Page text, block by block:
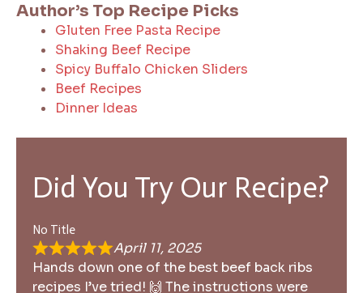
Author’s Top Recipe Picks
Gluten Free Pasta Recipe
Shaking Beef Recipe
Spicy Buffalo Chicken Sliders
Beef Recipes
Dinner Ideas
Did You Try Our Recipe?
No Title
April 11, 2025
Hands down one of the best beef back ribs
recipes I’ve tried! 🙌 The instructions were